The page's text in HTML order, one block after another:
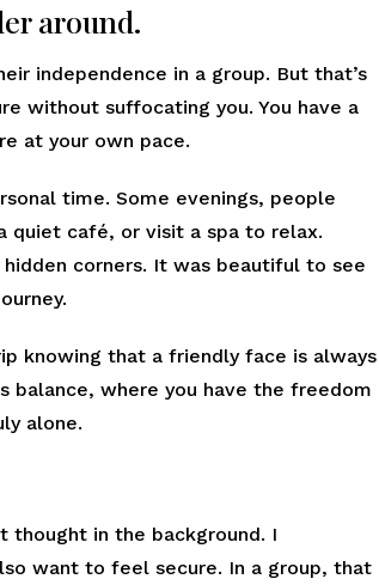
around.
independence in a group. But that’s
without suffocating you. You have a
at your own pace.
time. Some evenings, people
quiet café, or visit a spa to relax.
corners. It was beautiful to see
knowing that a friendly face is always
balance, where you have the freedom
alone.
thought in the background. I
want to feel secure. In a group, that